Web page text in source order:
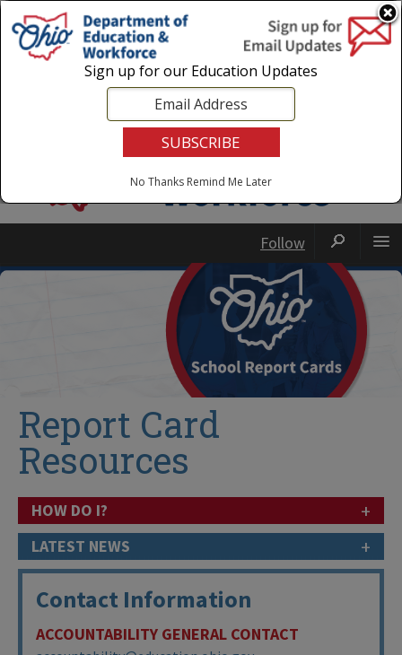
Login|State Agencies|Employees
Follow
Report Card
Resources
HOW DO I? +
LATEST NEWS +
Contact Information
ACCOUNTABILITY GENERAL CONTACT
Sign up for our Education Updates
No Thanks Remind Me Later